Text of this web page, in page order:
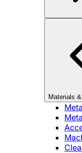
Materials